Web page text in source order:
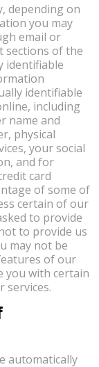
depending on
you may
email or
sections of the
identifiable
identifiable
including
name and
physical
your social
and for
card
of some of
certain of our
to provide
to provide us
may not be
of our
you with certain
services.
automatically